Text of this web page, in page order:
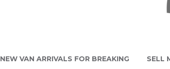
NEW VAN ARRIVALS FOR BREAKING SELL